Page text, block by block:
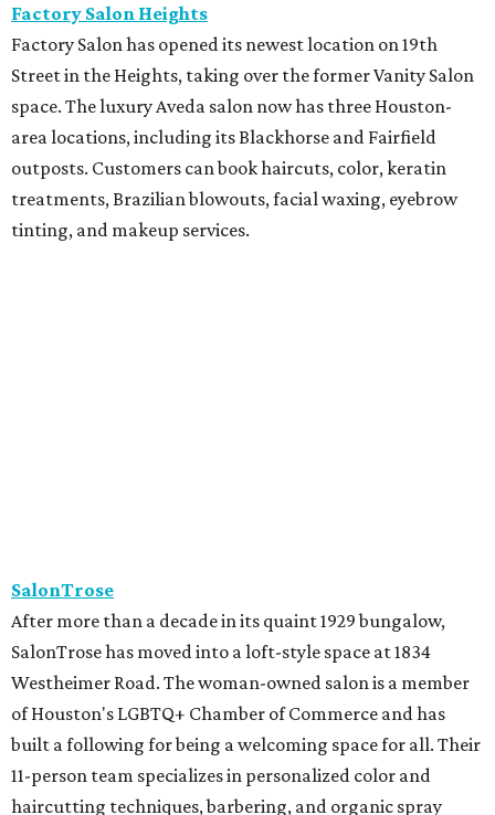
Factory Salon Heights
Factory Salon has opened its newest location on 19th
Street in the Heights, taking over the former Vanity Salon
space. The luxury Aveda salon now has three Houston-
area locations, including its Blackhorse and Fairfield
outposts. Customers can book haircuts, color, keratin
treatments, Brazilian blowouts, facial waxing, eyebrow
tinting, and makeup services.
Studio A Salon
After more than 10 years in Rice Village, award-winning
Studio A Salon has added a second location in Woodland
Heights. New clients can take the salon's online "Meet
Your Stylist" quiz to find the best match before booking.
Services include haircuts, styling, balayage, color,
extensions, bridal hair and makeup, waxing, eyelash
extensions, and spa mist deep conditioning treatments.